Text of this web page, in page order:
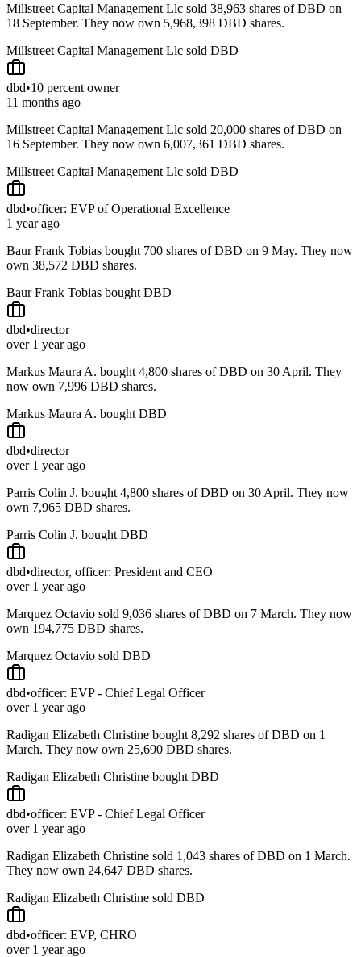
Millstreet Capital Management Llc sold 38,963 shares of DBD on
18 September. They now own 5,968,398 DBD shares.
Millstreet Capital Management Llc sold DBD
dbd•10 percent owner
11 months ago
Millstreet Capital Management Llc sold 20,000 shares of DBD on
16 September. They now own 6,007,361 DBD shares.
Millstreet Capital Management Llc sold DBD
dbd•officer: EVP of Operational Excellence
1 year ago
Baur Frank Tobias bought 700 shares of DBD on 9 May. They now
own 38,572 DBD shares.
Baur Frank Tobias bought DBD
dbd•director
over 1 year ago
Markus Maura A. bought 4,800 shares of DBD on 30 April. They
now own 7,996 DBD shares.
Markus Maura A. bought DBD
dbd•director
over 1 year ago
Parris Colin J. bought 4,800 shares of DBD on 30 April. They now
own 7,965 DBD shares.
Parris Colin J. bought DBD
dbd•director, officer: President and CEO
over 1 year ago
Marquez Octavio sold 9,036 shares of DBD on 7 March. They now
own 194,775 DBD shares.
Marquez Octavio sold DBD
dbd•officer: EVP - Chief Legal Officer
over 1 year ago
Radigan Elizabeth Christine bought 8,292 shares of DBD on 1
March. They now own 25,690 DBD shares.
Radigan Elizabeth Christine bought DBD
dbd•officer: EVP - Chief Legal Officer
over 1 year ago
Radigan Elizabeth Christine sold 1,043 shares of DBD on 1 March.
They now own 24,647 DBD shares.
Radigan Elizabeth Christine sold DBD
dbd•officer: EVP, CHRO
over 1 year ago